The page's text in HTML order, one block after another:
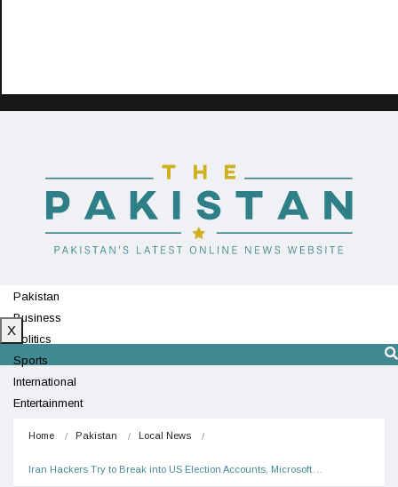
Pakistan
Business
Politics
Sports
International
Entertainment
X
Home Pakistan Local News
Iran Hackers Try to Break into US Election Accounts, Microsoft…